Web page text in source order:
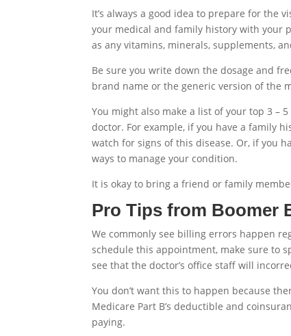
It’s always a good idea to prepare for the
your medical and family history with your
as any vitamins, minerals, supplements,
Be sure you write down the dosage and
brand name or the generic version of the
You might also make a list of your top 3 –
doctor. For example, if you have a family
watch for signs of this disease. Or, if you
ways to manage your condition.
It is okay to bring a friend or family
Pro Tips from Boomer
We commonly see billing errors happen
schedule this appointment, make sure to
see that the doctor’s office staff will
You don’t want this to happen because
Medicare Part B’s deductible and
paying.